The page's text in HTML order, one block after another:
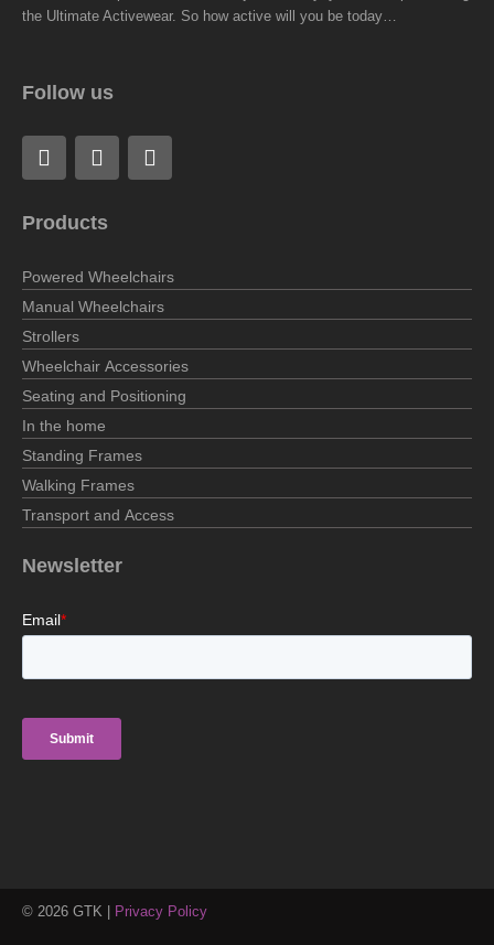
the Ultimate Activewear. So how active will you be today…
Follow us
F
a
c
e
b
o
k
L
i
n
k
e
i
n
I
n
s
r
a
m
Products
Powered Wheelchairs
Manual Wheelchairs
Strollers
Wheelchair Accessories
Seating and Positioning
In the home
Standing Frames
Walking Frames
Transport and Access
Newsletter
© 2026 GTK | Privacy Policy